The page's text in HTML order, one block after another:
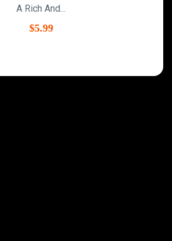
A Rich And...
$5.99